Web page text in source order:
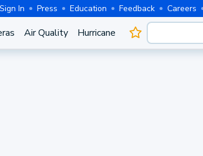
Sign In Press Education Feedback Careers
Air Quality Hurricane